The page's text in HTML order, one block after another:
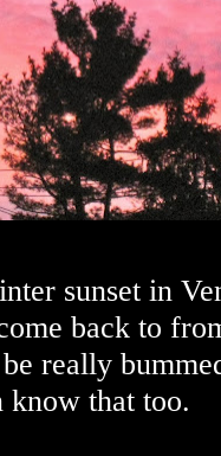
sunset in
back to
really
know that too.